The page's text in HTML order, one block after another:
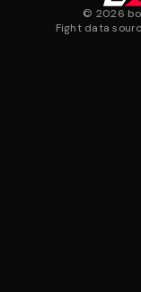
© 2026
Fight data